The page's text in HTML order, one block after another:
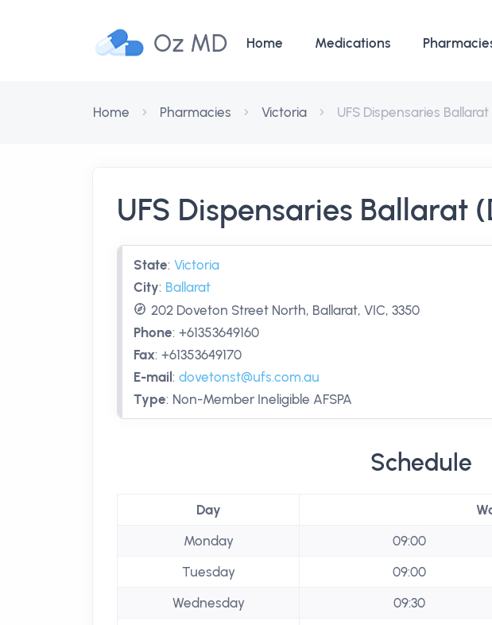
Oz MD Home Medications
Home Pharmacies Victoria UFS Dispensaries
UFS Dispensaries Ballarat
State: Victoria
City: Ballarat
202 Doveton Street North, Ballarat, VIC, 3350
Phone: +61353649160
Fax: +61353649170
E-mail : dovetonst@ufs.com.au
Type: Non-Member Ineligible AFSPA
Schedule
Day
Monday
09:00
Tuesday
09:00
Wednesday
09:30